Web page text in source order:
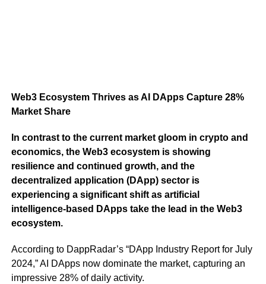
Web3 Ecosystem Thrives as AI DApps Capture 28%
Market Share
In contrast to the current market gloom in crypto and
economics, the Web3 ecosystem is showing
resilience and continued growth, and the
decentralized application (DApp) sector is
experiencing a significant shift as artificial
intelligence-based DApps take the lead in the Web3
ecosystem.
According to DappRadar’s “DApp Industry Report for July
2024,” AI DApps now dominate the market, capturing an
impressive 28% of daily activity.